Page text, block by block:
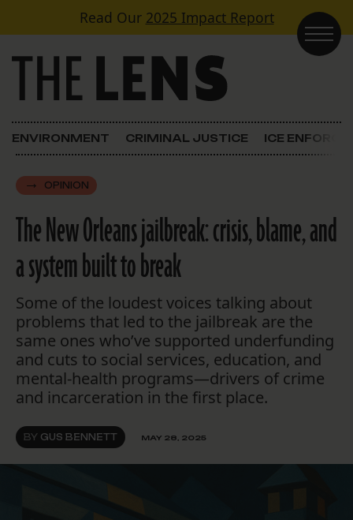
Skip to contentRead Our 2025 Impact Report
Main Navigation
ENVIRONMENT CRIMINAL JUSTICE ICE
OPINION
The New Orleans jailbreak: crisis, blame, and
a system built to break
Some of the loudest voices talking about
problems that led to the jailbreak are the
same ones who’ve supported underfunding
and cuts to social services, education, and
mental-health programs—drivers of crime
and incarceration in the first place.
BY GUS BENNETT MAY 28, 2025